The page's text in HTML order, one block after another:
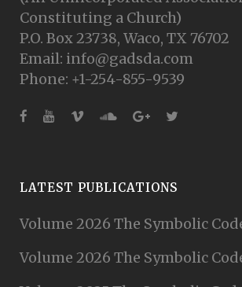
Constituting a Church)
P.O. Box 23738, Waco, TX 76702
Email: info@gadsda.com
Phone: +1-254-855-9539
LATEST PUBLICATIONS
Volume 2026 The Symbolic
Volume 2026 The Symbolic